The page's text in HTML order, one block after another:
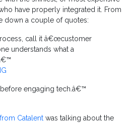
have properly integrated it. From
down a couple of quotes:
call it â€œcustomer
understands what a
engaging tech.â€™
Catalent was talking about the